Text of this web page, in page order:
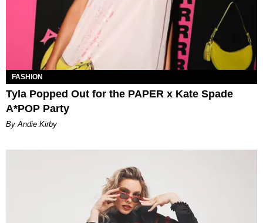
FASHION
Tyla Popped Out for the PAPER x Kate Spade
A*POP Party
By Andie Kirby